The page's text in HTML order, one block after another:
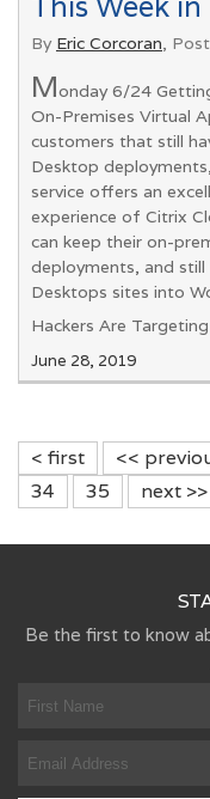
By Eric Corcoran,
Monday 6/24
On-Premises Virtual
customers that still
Desktop
service offers an
experience of Citrix
can keep their on-
deployments, and
Desktops sites into
Hackers Are Targeting
June 28, 2019
< first <<
34
35 next >>
Be the first to know